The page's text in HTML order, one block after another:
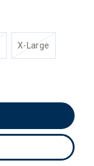
X-Large